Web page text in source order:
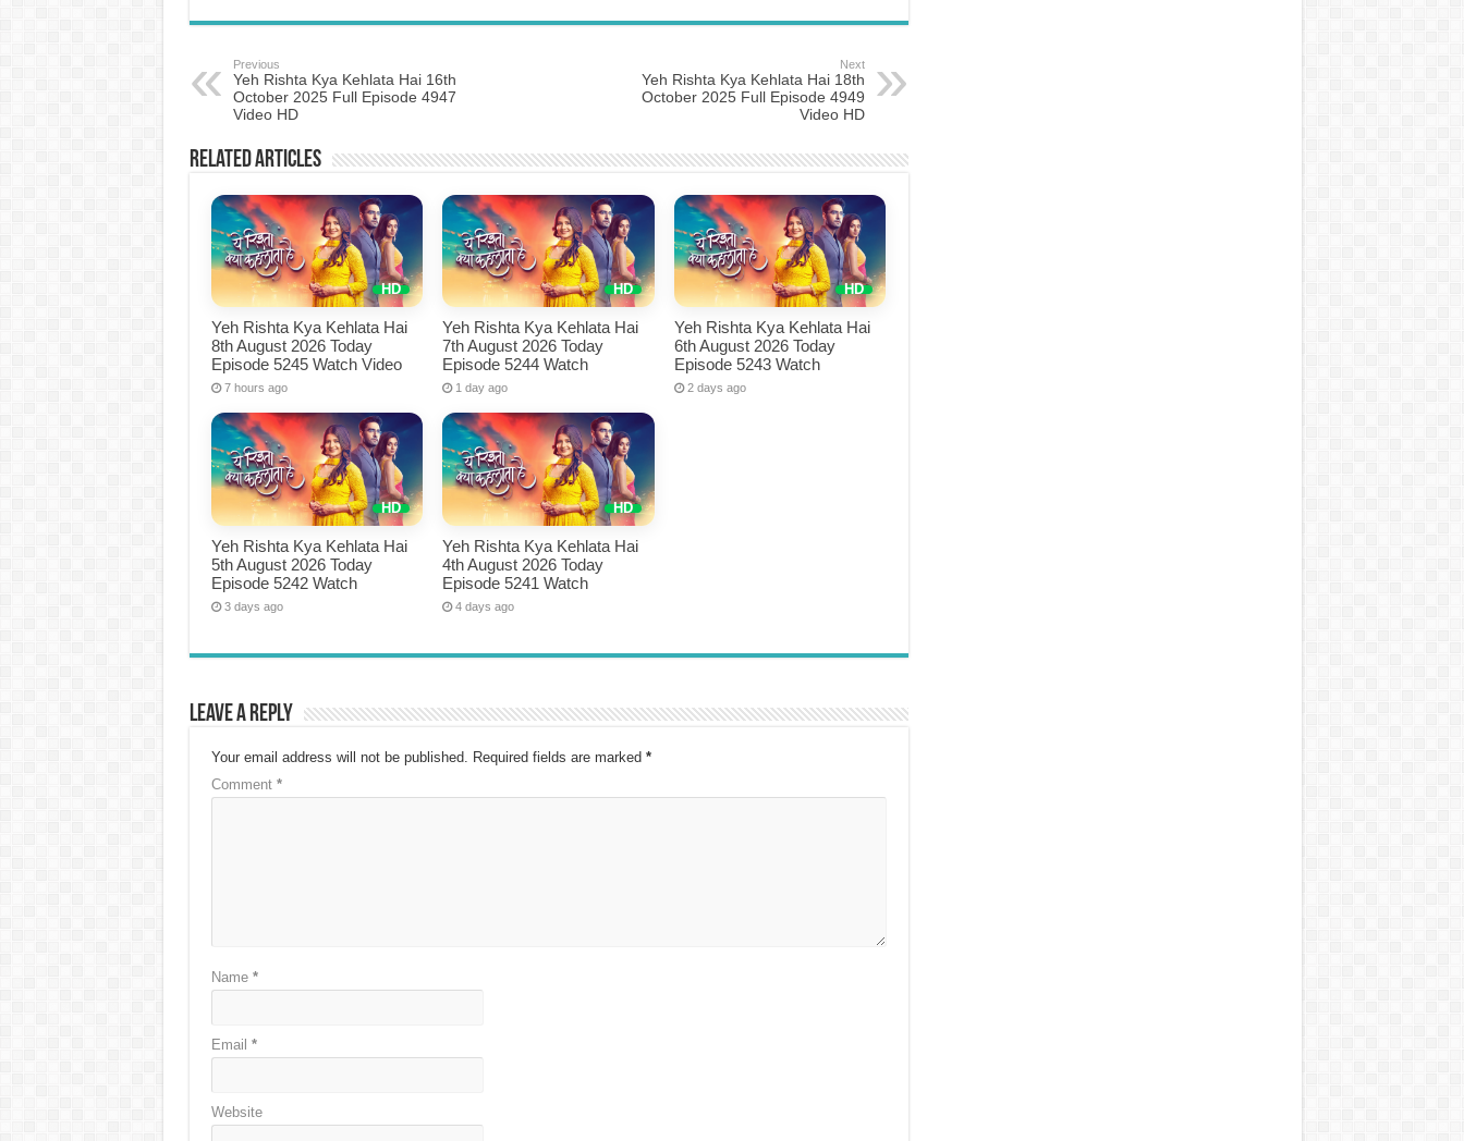
Previous
Yeh Rishta Kya Kehlata Hai 16th
October 2025 Full Episode 4947
Video HD
Next
Yeh Rishta Kya Kehlata Hai 18th
October 2025 Full Episode 4949
Video HD
Related Articles
Yeh Rishta Kya Kehlata Hai
8th August 2026 Today
Episode 5245 Watch Video
7 hours ago
Yeh Rishta Kya Kehlata Hai
7th August 2026 Today
Episode 5244 Watch
1 day ago
Yeh Rishta Kya Kehlata Hai
6th August 2026 Today
Episode 5243 Watch
2 days ago
Yeh Rishta Kya Kehlata Hai
5th August 2026 Today
Episode 5242 Watch
3 days ago
Yeh Rishta Kya Kehlata Hai
4th August 2026 Today
Episode 5241 Watch
4 days ago
Leave a Reply
Your email address will not be published. Required fields are marked *
Comment *
Name *
Email *
Website